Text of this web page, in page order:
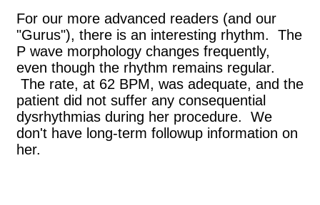
For our more advanced readers (and our
"Gurus"), there is an interesting rhythm. The
P wave morphology changes frequently,
even though the rhythm remains regular.
The rate, at 62 BPM, was adequate, and the
patient did not suffer any consequential
dysrhythmias during her procedure. We
don't have long-term followup information on
her.